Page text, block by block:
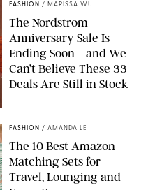
FASHION / MARISSA WU
The Nordstrom
Anniversary Sale Is
Ending Soon—and We
Can’t Believe These 33
Deals Are Still in Stock
FASHION / AMANDA LE
The 10 Best Amazon
Matching Sets for
Travel, Lounging and